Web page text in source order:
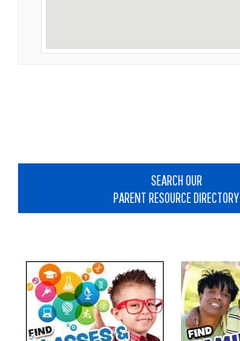
SEARCH OUR
PARENT RESOURCE DIRECTORY